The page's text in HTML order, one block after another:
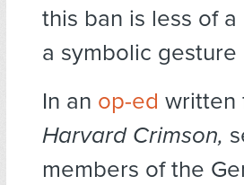
this ban is less of
a symbolic
In an op-ed written
Harvard Crimson,
members of the